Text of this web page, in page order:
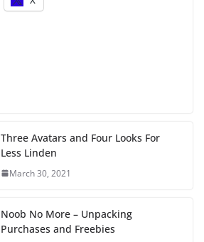
Three Avatars and Four Looks For
Less Linden
March 30, 2021
Noob No More – Unpacking
Purchases and Freebies